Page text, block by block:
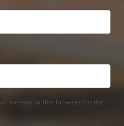
website in this browser for the